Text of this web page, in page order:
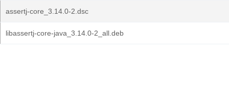
assertj-core_3.14.0-2.dsc
libassertj-core-java_3.14.0-2_all.deb